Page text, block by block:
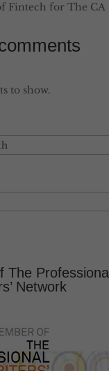
Fintech for The CA
to show.
The Professional
Network